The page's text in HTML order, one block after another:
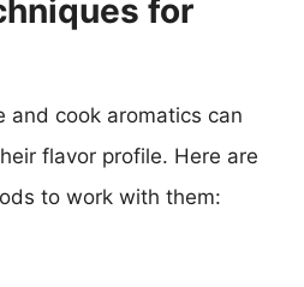
for
and cook aromatics can
flavor profile. Here are
to work with them: